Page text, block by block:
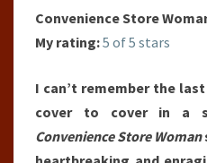
Convenience Store
My rating:5 of 5 stars
I can’t remember the
cover to cover in a
Convenience Store Woman